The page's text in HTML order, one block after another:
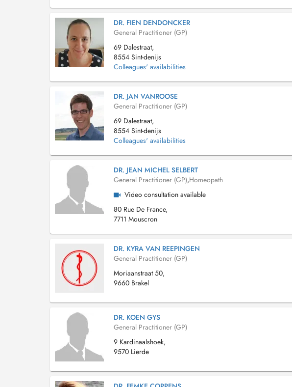
DR. FIEN DENDONCKER
General Practitioner (GP)
69 Dalestraat,
8554 Sint-denijs
Colleagues' availabilities
DR. JAN VANROOSE
General Practitioner (GP)
69 Dalestraat,
8554 Sint-denijs
Colleagues' availabilities
DR. JEAN MICHEL SELBERT
General Practitioner (GP),Homeopath
Video consultation available
80 Rue De France,
7711 Mouscron
DR. KYRA VAN REEPINGEN
General Practitioner (GP)
Moriaanstraat 50,
9660 Brakel
DR. KOEN GYS
General Practitioner (GP)
9 Kardinaalshoek,
9570 Lierde